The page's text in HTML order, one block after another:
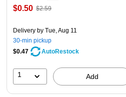
$0.50 $2.59
Delivery by Tue, Aug 11
30-min pickup
$0.47
AutoRestock
1 Add